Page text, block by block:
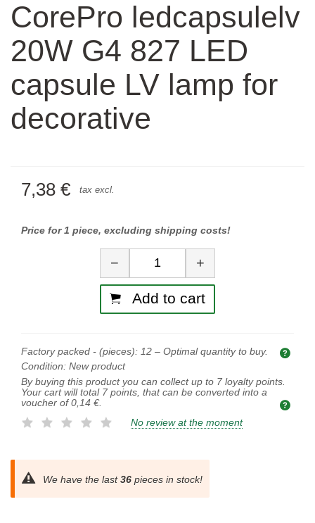
CorePro ledcapsulelv
20W G4 827 LED
capsule LV lamp for
decorative
7,38 € tax excl.
Price for 1 piece, excluding shipping costs!
Quantity
− +
Add to cart
Factory packed - (pieces): 12 – Optimal quantity to buy.
Condition: New product
By buying this product you can collect up to 7 loyalty points.
Your cart will total 7 points, that can be converted into a
voucher of 0,14 €.
No review at the moment
We have the last36 pieces in stock!